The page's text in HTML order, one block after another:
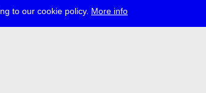
to our cookie policy. More info